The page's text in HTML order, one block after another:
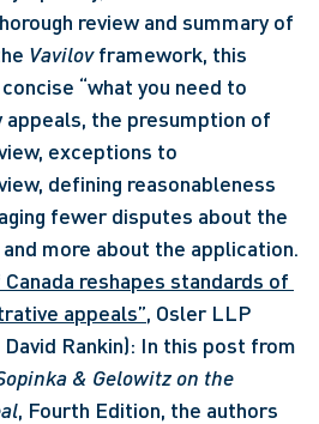
review and summary of
Vavilov framework, this
“what you need to
appeals, the presumption of
exceptions to
defining reasonableness
fewer disputes about the
more about the application.
reshapes standards of
appeals”, Osler LLP
Rankin): In this post from
& Gelowitz on the
, Fourth Edition, the authors